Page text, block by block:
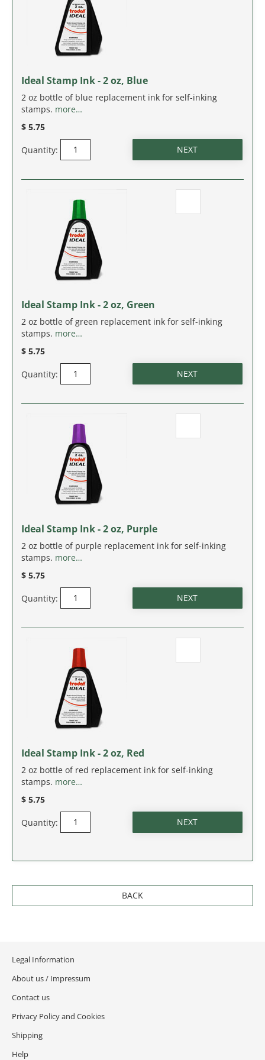
IOWA
KANSAS
KENTUCKY
LOUISIANA
MASSACHUSETTS
MICHIGAN
MINNESOTA
MISSISSIPPI
NEW HAMPSHIRE
NEW JERSEY
NEW MEXICO
SOUTH CAROLINA
TEXAS
VERMONT
VIRGINIA
WASHINGTON
WASHINGTON D.C.
Ideal Stamp Ink - 2 oz, Blue
2 oz bottle of blue replacement ink for self-inking
stamps. more…
$ 5.75
Quantity:
Ideal Stamp Ink - 2 oz, Green
2 oz bottle of green replacement ink for self-inking
stamps. more…
$ 5.75
Quantity:
Ideal Stamp Ink - 2 oz, Purple
2 oz bottle of purple replacement ink for self-inking
stamps. more…
$ 5.75
Quantity:
Ideal Stamp Ink - 2 oz, Red
2 oz bottle of red replacement ink for self-inking
stamps. more…
$ 5.75
Quantity:
BACK
Legal Information
About us / Impressum
Contact us
Privacy Policy and Cookies
Shipping
Help